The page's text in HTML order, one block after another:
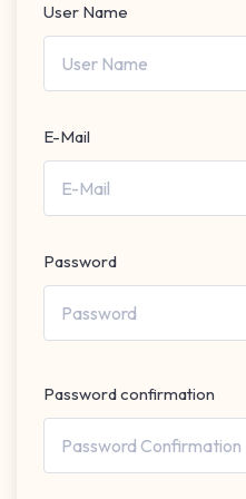
User Name
E-Mail
Password
Password confirmation